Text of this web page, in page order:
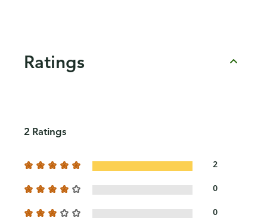
Ratings
2 Ratings
2
0
0